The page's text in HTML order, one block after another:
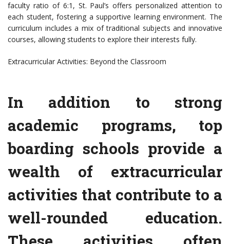
faculty ratio of 6:1, St. Paul’s offers personalized attention to
each student, fostering a supportive learning environment. The
curriculum includes a mix of traditional subjects and innovative
courses, allowing students to explore their interests fully.
Extracurricular Activities: Beyond the Classroom
In addition to strong
academic programs, top
boarding schools provide a
wealth of extracurricular
activities that contribute to a
well-rounded education.